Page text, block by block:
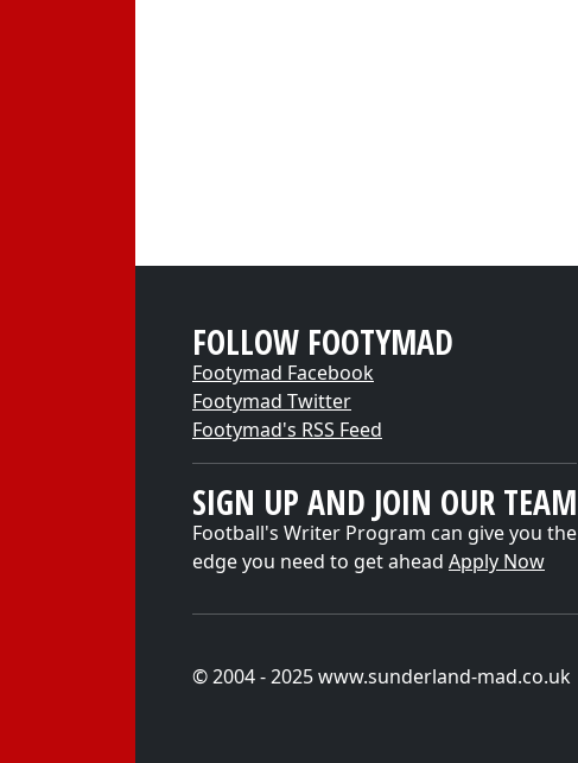
FOLLOW FOOTYMAD
Footymad Facebook
Footymad Twitter
Footymad's RSS Feed
SIGN UP AND JOIN OUR TEAM
Football's Writer Program can give you the
edge you need to get ahead Apply Now
© 2004 - 2025 www.sunderland-mad.co.uk